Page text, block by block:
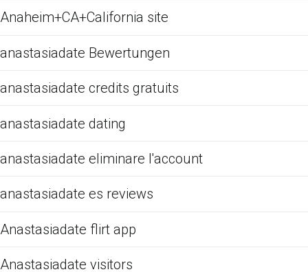
Anaheim+CA+California site
anastasiadate Bewertungen
anastasiadate credits gratuits
anastasiadate dating
anastasiadate eliminare l'account
anastasiadate es reviews
Anastasiadate flirt app
Anastasiadate visitors